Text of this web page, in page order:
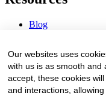
Blog
Procurement Center
Company
Our websites uses
with us is as smooth and
accept, these cookies
and interactions,